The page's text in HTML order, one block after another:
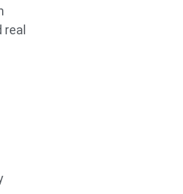
real